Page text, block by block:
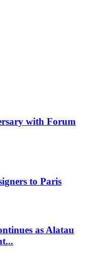
with Forum
to Paris
as Alatau